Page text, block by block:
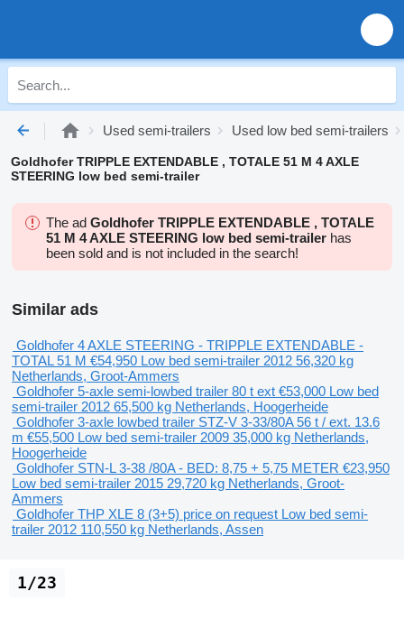
Used semi-trailers Used low bed semi-trailers
Goldhofer TRIPPLE EXTENDABLE , TOTALE 51 M 4 AXLE
STEERING low bed semi-trailer
The ad Goldhofer TRIPPLE EXTENDABLE , TOTALE
51 M 4 AXLE STEERING low bed semi-trailer has
been sold and is not included in the search!
Similar ads
Goldhofer 4 AXLE STEERING - TRIPPLE EXTENDABLE -
TOTAL 51 M €54,950 Low bed semi-trailer 2012 56,320 kg
Netherlands, Groot-Ammers
Goldhofer 5-axle semi-lowbed trailer 80 t ext €53,000 Low bed
semi-trailer 2012 65,500 kg Netherlands, Hoogerheide
Goldhofer 3-axle lowbed trailer STZ-V 3-33/80A 56 t / ext. 13.6
m €55,500 Low bed semi-trailer 2009 35,000 kg Netherlands,
Hoogerheide
Goldhofer STN-L 3-38 /80A - BED: 8,75 + 5,75 METER €23,950
Low bed semi-trailer 2015 29,720 kg Netherlands, Groot-
Ammers
Goldhofer THP XLE 8 (3+5) price on request Low bed semi-
trailer 2012 110,550 kg Netherlands, Assen
1/23